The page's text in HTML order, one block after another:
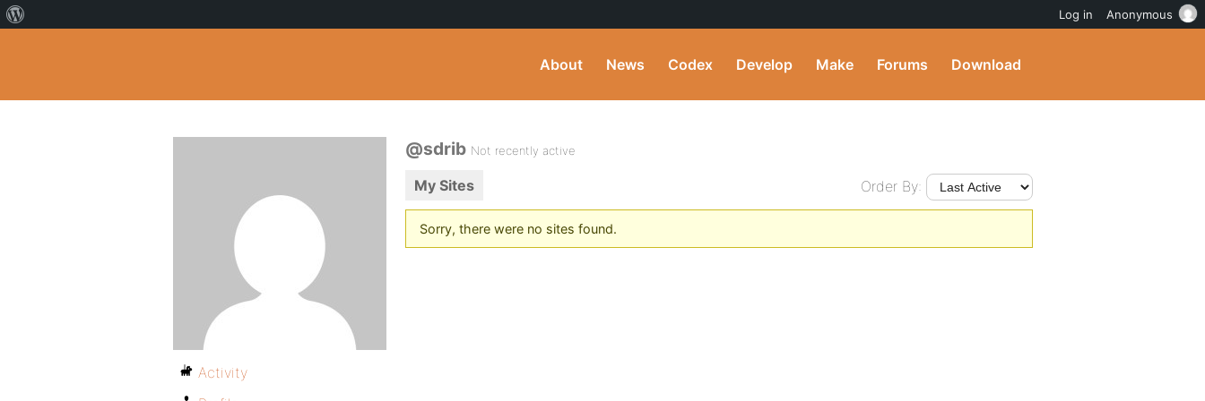
About News Codex Develop Make Forums Download
@sdrib Not recently active
My Sites Order By:
Sorry, there were no sites found.
Activity
Log in Anonymous